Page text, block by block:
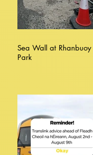
Sea Wall at Rhanbuoy
Park